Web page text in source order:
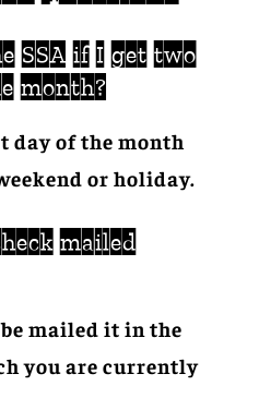
SSA if I get two
month?
day of the month
or holiday.
mailed
mailed it in the
you are currently